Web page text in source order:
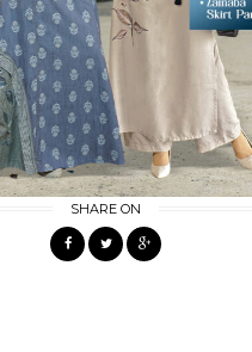
SHARE ON